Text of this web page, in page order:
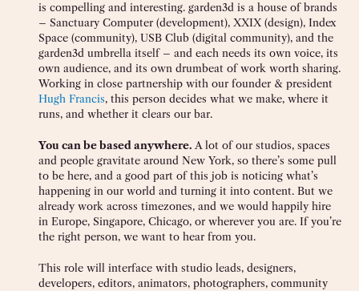
is compelling and interesting. garden3d is a house of brands
– Sanctuary Computer (development), XXIX (design), Index
Space (community), USB Club (digital community), and the
garden3d umbrella itself – and each needs its own voice, its
own audience, and its own drumbeat of work worth sharing.
Working in close partnership with our founder & president
Hugh Francis, this person decides what we make, where it
runs, and whether it clears our bar.
You can be based anywhere. A lot of our studios, spaces
and people gravitate around New York, so there’s some pull
to be here, and a good part of this job is noticing what’s
happening in our world and turning it into content. But we
already work across timezones, and we would happily hire
in Europe, Singapore, Chicago, or wherever you are. If you’re
the right person, we want to hear from you.
This role will interface with studio leads, designers,
developers, editors, animators, photographers, community